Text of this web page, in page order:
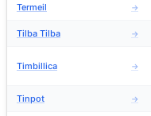
Termeil →
Tilba Tilba →
Timbillica →
Tinpot →